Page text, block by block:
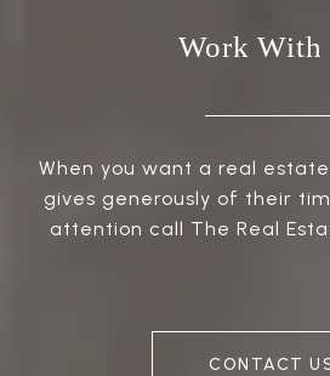
Work With
When you want a real
gives generously of their
attention call The Real
CONTACT